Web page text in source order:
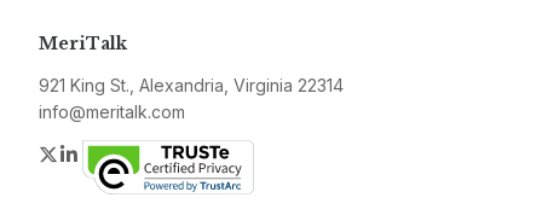
MeriTalk
921 King St., Alexandria, Virginia 22314
info@meritalk.com
Twitter
LinkedIn